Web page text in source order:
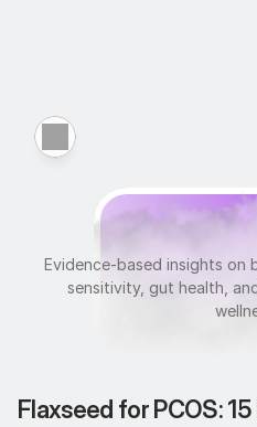
Metaboli
Evidence-based insights on
sensitivity, gut health,
Flaxseed for PCOS: